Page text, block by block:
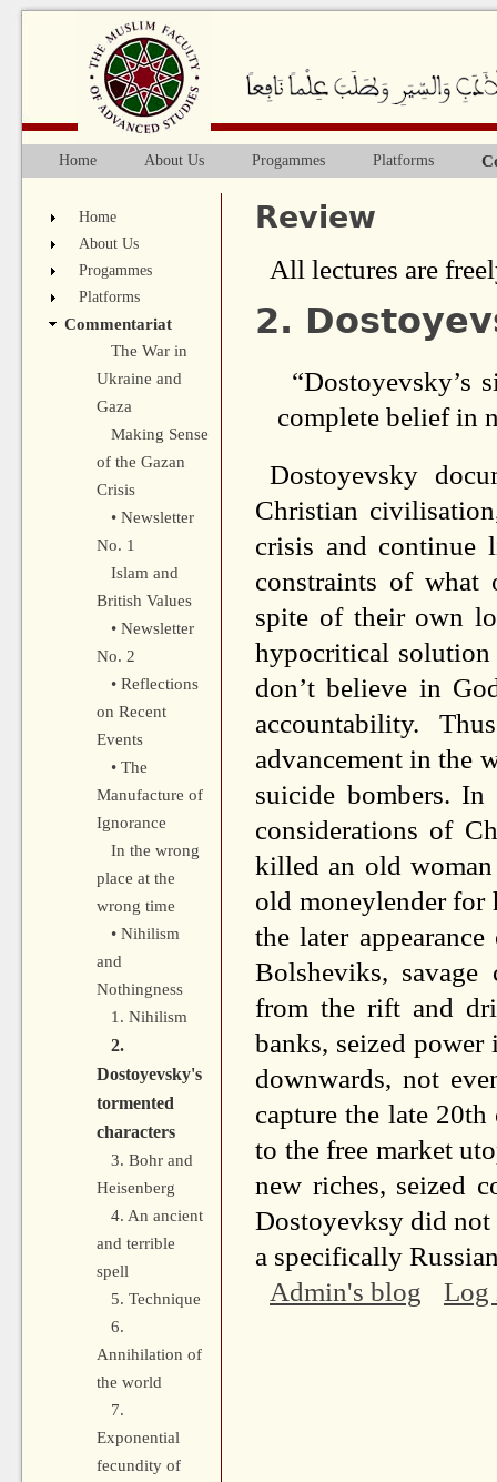
Review
All lectures are
2.
“Dostoyevsky’s
complete belief in
Dostoyevsky
Christian
crisis and continue
constraints of what
spite of their own
hypocritical solution
don’t believe in
accountability.
advancement in the
suicide bombers. In
considerations of
killed an old woman
old moneylender for
the later
Bolsheviks,
from the rift and
banks, seized
downwards, not
capture the late
to the free market
new riches, seized
Dostoyevksy did
a specifically
Admin's blog
Log
Main menu
Home About Us Progammes Platforms
Home
About Us
Progammes
Platforms
Commentariat
The War in
Ukraine and
Gaza
Making Sense
of the Gazan
Crisis
• Newsletter
No. 1
Islam and
British Values
• Newsletter
No. 2
• Reflections
on Recent
Events
• The
Manufacture of
Ignorance
In the wrong
place at the
wrong time
• Nihilism
and
Nothingness
1. Nihilism
2.
Dostoyevsky's
tormented
characters
3. Bohr and
Heisenberg
4. An ancient
and terrible
spell
5. Technique
6.
Annihilation of
the world
7.
Exponential
fecundity of